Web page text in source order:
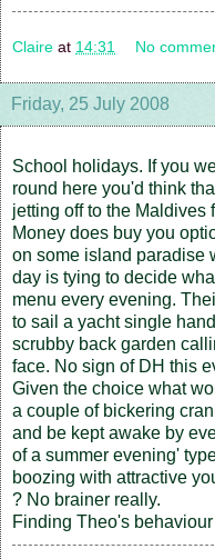
Claire at 14:31 No
Friday, 25 July 2008
School holidays. If you
round here you'd think
jetting off to the Maldives
Money does buy you
on some island paradise
day is tying to decide
menu every evening.
to sail a yacht single
scrubby back garden
face. No sign of DH this
Given the choice what
a couple of bickering
and be kept awake by
of a summer evening'
boozing with attractive
? No brainer really.
Finding Theo's